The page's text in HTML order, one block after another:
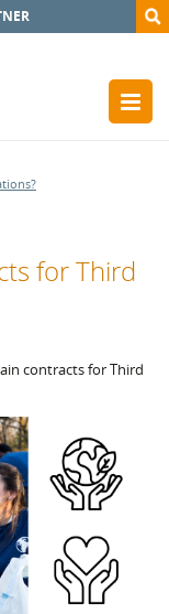
for Third
contracts for Third